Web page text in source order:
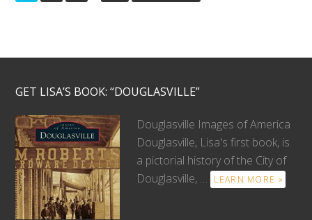
GET LISA’S BOOK: “DOUGLASVILLE”
Douglasville Images of America
Douglasville, Lisa's first book, is
a pictorial history of the City of
Douglasville, …
LEARN MORE »